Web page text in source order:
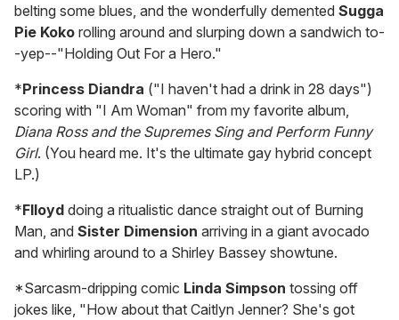
belting some blues, and the wonderfully demented Sugga
Pie Koko rolling around and slurping down a sandwich to-
-yep--"Holding Out For a Hero."
*Princess Diandra ("I haven't had a drink in 28 days")
scoring with "I Am Woman" from my favorite album,
Diana Ross and the Supremes Sing and Perform Funny
Girl. (You heard me. It's the ultimate gay hybrid concept
LP.)
*Flloyd doing a ritualistic dance straight out of Burning
Man, and Sister Dimension arriving in a giant avocado
and whirling around to a Shirley Bassey showtune.
*Sarcasm-dripping comic Linda Simpson tossing off
jokes like, "How about that Caitlyn Jenner? She's got